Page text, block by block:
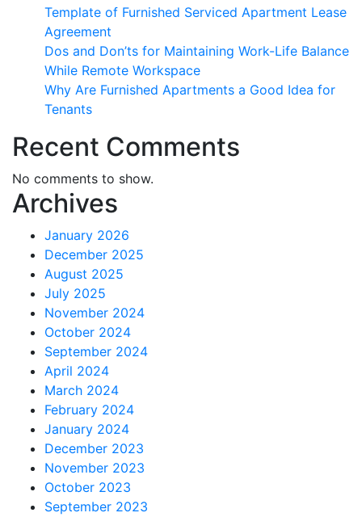
Template of Furnished Serviced Apartment Lease
Agreement
Dos and Don’ts for Maintaining Work-Life Balance
While Remote Workspace
Why Are Furnished Apartments a Good Idea for
Tenants
Recent Comments
No comments to show.
Archives
January 2026
December 2025
August 2025
July 2025
November 2024
October 2024
September 2024
April 2024
March 2024
February 2024
January 2024
December 2023
November 2023
October 2023
September 2023